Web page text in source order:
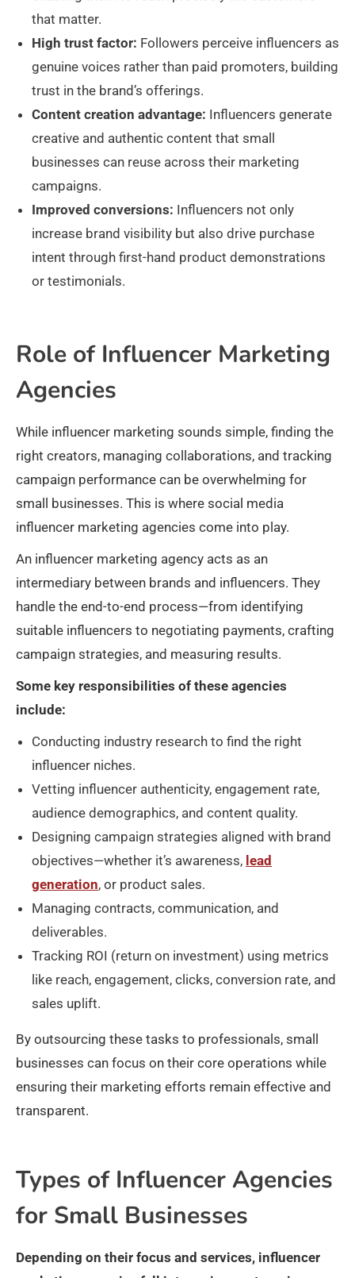
that matter.
High trust factor: Followers perceive influencers as
genuine voices rather than paid promoters, building
trust in the brand’s offerings.
Content creation advantage: Influencers generate
creative and authentic content that small
businesses can reuse across their marketing
campaigns.
Improved conversions: Influencers not only
increase brand visibility but also drive purchase
intent through first-hand product demonstrations
or testimonials.
Role of Influencer Marketing
Agencies
While influencer marketing sounds simple, finding the
right creators, managing collaborations, and tracking
campaign performance can be overwhelming for
small businesses. This is where social media
influencer marketing agencies come into play.
An influencer marketing agency acts as an
intermediary between brands and influencers. They
handle the end-to-end process—from identifying
suitable influencers to negotiating payments, crafting
campaign strategies, and measuring results.
Some key responsibilities of these agencies
include:
Conducting industry research to find the right
influencer niches.
Vetting influencer authenticity, engagement rate,
audience demographics, and content quality.
Designing campaign strategies aligned with brand
objectives—whether it’s awareness, lead
generation, or product sales.
Managing contracts, communication, and
deliverables.
Tracking ROI (return on investment) using metrics
like reach, engagement, clicks, conversion rate, and
sales uplift.
By outsourcing these tasks to professionals, small
businesses can focus on their core operations while
ensuring their marketing efforts remain effective and
transparent.
Types of Influencer Agencies
for Small Businesses
Depending on their focus and services, influencer